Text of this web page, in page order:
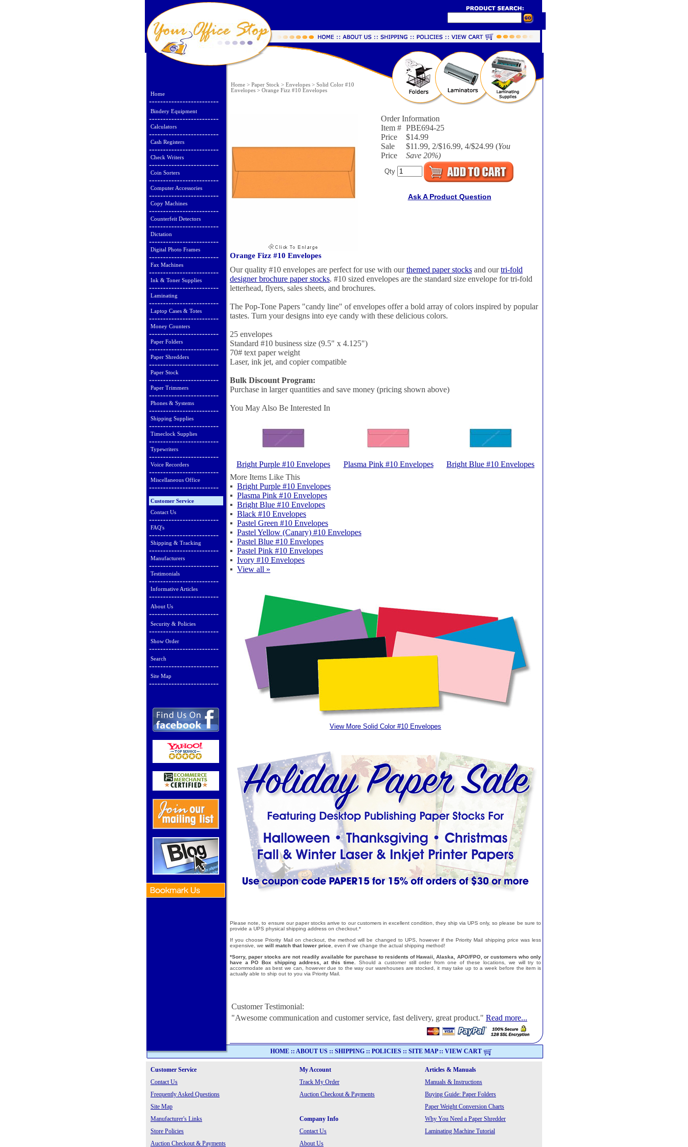
Home
Bindery Equipment
Calculators
Cash Registers
Check Writers
Coin Sorters
Computer Accessories
Copy Machines
Counterfeit Detectors
Dictation
Digital Photo Frames
Fax Machines
Ink & Toner Supplies
Laminating
Laptop Cases & Totes
Money Counters
Paper Folders
Paper Shredders
Paper Stock
Paper Trimmers
Phones & Systems
Shipping Supplies
Timeclock Supplies
Typewriters
Voice Recorders
Miscellaneous Office
Customer Service
Contact Us
FAQ's
Shipping & Tracking
Manufacturers
Testimonials
Informative Articles
About Us
Security & Policies
Show Order
Search
Site Map
Home > Paper Stock > Envelopes > Solid Color #10
Envelopes > Orange Fizz #10 Envelopes
Order Information
Item # PBE694-25
Price
$14.99
Sale
Price
$11.99, 2/$16.99, 4/$24.99 (You
Save 20%)
Qty
Ask A Product Question
Orange Fizz #10 Envelopes
Our quality #10 envelopes are perfect for use with ourthemed paper stocks and ourtri-fold
designer brochure paper stocks. #10 sized envelopes are the standard size envelope for tri-fold
letterhead, flyers, sales sheets, and brochures.
The Pop-Tone Papers "candy line" of envelopes offer a bold array of colors inspired by popular
tastes. Turn your designs into eye candy with these delicious colors.
25 envelopes
Standard #10 business size (9.5" x 4.125")
70# text paper weight
Laser, ink jet, and copier compatible
Bulk Discount Program:
Purchase in larger quantities and save money (pricing shown above)
You May Also Be Interested In
Bright Purple #10 Envelopes Plasma Pink #10 Envelopes
Bright Blue #10 Envelopes
More Items Like This
▪ Bright Purple #10 Envelopes
▪ Plasma Pink #10 Envelopes
▪ Bright Blue #10 Envelopes
▪ Black #10 Envelopes
▪ Pastel Green #10 Envelopes
▪ Pastel Yellow (Canary) #10 Envelopes
▪ Pastel Blue #10 Envelopes
▪ Pastel Pink #10 Envelopes
▪ Ivory #10 Envelopes
▪ View all »
View More Solid Color #10 Envelopes
Please note, to ensure our paper stocks arrive to our customers in excellent condition, they ship via UPS only, so please be sure to
provide a UPS physical shipping address on checkout.*
If you choose Priority Mail on checkout, the method will be changed to UPS, however if the Priority Mail shipping price was less
expensive, we will match that lower price , even if we change the actual shipping method!
*Sorry, paper stocks are not readily available for purchase to residents of Hawaii, Alaska, APO/FPO, or customers who only
have a PO Box shipping address, at this time.
Should a customer still order from one of these locations, we will try to
accommodate as best we can, however due to the way our warehouses are stocked, it may take up to a week before the item is
actually able to ship out to you via Priority Mail.
Customer Testimonial:
"Awesome communication and customer service, fast delivery, great product." Read more...
HOME :: ABOUT US :: SHIPPING :: POLICIES :: SITE MAP:: VIEW CART
Customer Service My Account
Articles & Manuals
Contact Us
Track My Order
Manuals & Instructions
Frequently Asked Questions
Auction Checkout & Payments
Buying Guide: Paper Folders
Site Map
Paper Weight Conversion Charts
Manufacturer's Links
Company Info
Why You Need a Paper Shredder
Store Policies
Contact Us
Laminating Machine Tutorial
Auction Checkout & Payments
About Us